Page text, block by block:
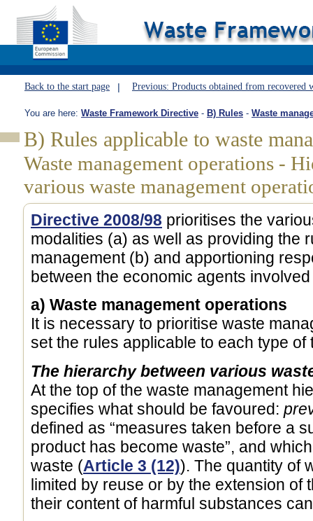
Back to the start page Previous: Products obtained from recovered
You are here: Waste Framework Directive - B) Rules - Waste
B) Rules applicable to waste
Waste management operations -
various waste management
Directive 2008/98 prioritises the
modalities (a) as well as providing the
management (b) and apportioning
between the economic agents
a) Waste management operations
It is necessary to prioritise waste
set the rules applicable to each type of
The hierarchy between various
At the top of the waste management
specifies what should be favoured:
defined as “measures taken before a
product has become waste”, and
waste (Article 3 (12)). The quantity of
limited by reuse or by the extension of
their content of harmful substances